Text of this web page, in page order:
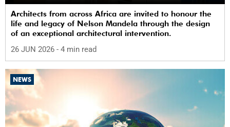
Architects from across Africa are invited to honour the
life and legacy of Nelson Mandela through the design
of an exceptional architectural intervention.
26 JUN 2026 - 4 min read
NEWS